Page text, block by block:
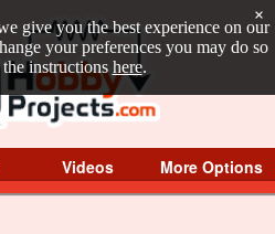
give you the best experience on our
your preferences you may do so
instructions here.
×
Videos More Options